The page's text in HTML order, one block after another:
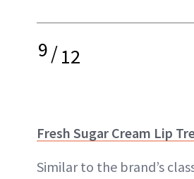
9/12
Fresh Sugar Cream Lip
Similar to the brand’s